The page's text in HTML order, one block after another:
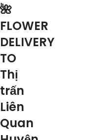
🌺
FLOWER
DELIVERY
TO
Thị
trấn
Liên
Quan